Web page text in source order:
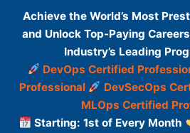
Achieve the World’s Most
and Unlock Top-Paying
Industry’s Leading
DevOps Certified
Professional
DevSecOps
MLOps Certified
Starting: 1st of Every Month